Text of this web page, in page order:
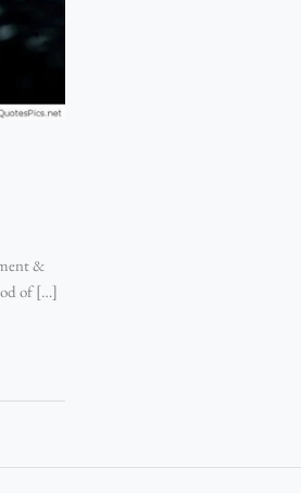
&
of […]